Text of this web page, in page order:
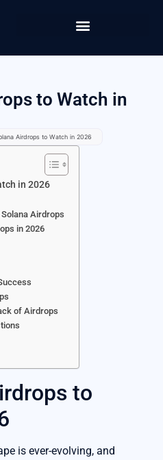
to Watch in
Airdrops to Watch in 2026
in 2026
Airdrops
in 2026
of Airdrops
to
is ever-evolving, and